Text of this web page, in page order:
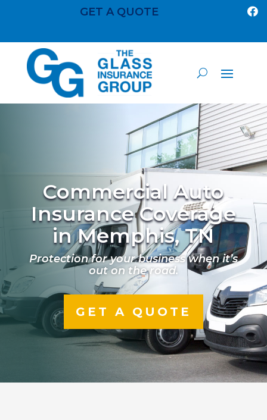
GET A QUOTE 
Commercial Auto
Insurance Coverage
in Memphis, TN
Protection for your business when it’s
out on the road.
GET A QUOTE